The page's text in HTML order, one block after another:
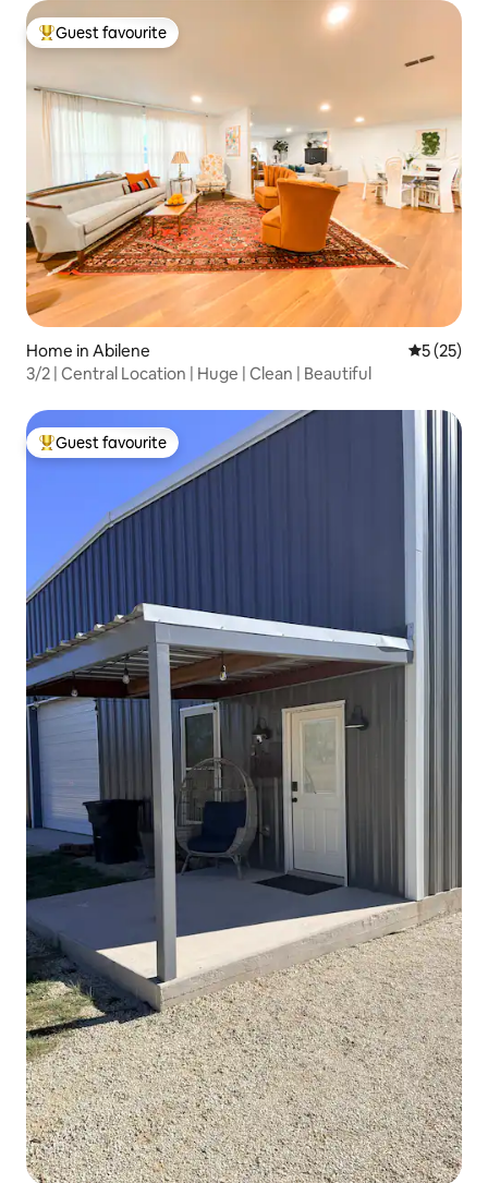
Top guest favourite
Guest favourite
Home in Abilene 5 out of 5
5 (25)
3/2 | Central Location | Huge | Clean | Beautiful
Top guest favourite
Guest favourite